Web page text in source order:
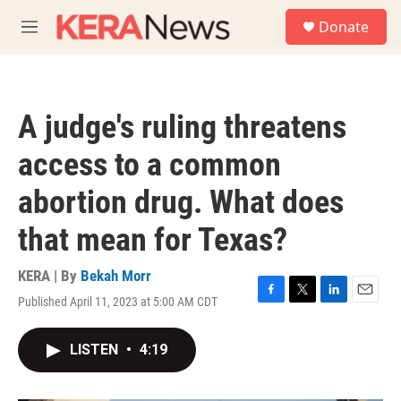
M
e
Donate
A judge's ruling threatens
access to a common
abortion drug. What does
that mean for Texas?
KERA | By Bekah Morr
Published April 11, 2023 at 5:00 AM CDT
F
T
L
E
LISTEN • 4:19